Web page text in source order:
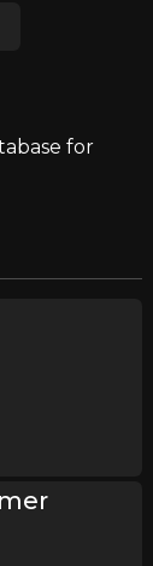
for